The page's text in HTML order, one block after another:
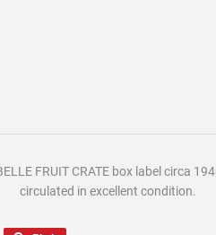
FRUIT CRATE box label circa
circulated in excellent condition.